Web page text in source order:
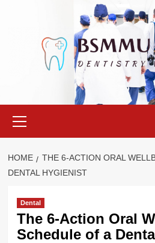
Menu
HOME
THE 6-ACTION ORAL
DENTAL HYGIENIST
Dental
The 6-Action Oral
Schedule of a